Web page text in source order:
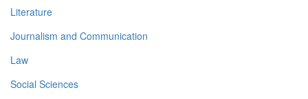
Literature
Journalism and Communication
Law
Social Sciences